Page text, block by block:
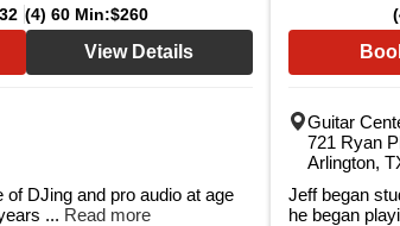
(4) 60 Min:$260
View Details
DJing and pro audio at age
... Read more
Guitar
721 Ryan
Arlington,
Jeff began
he began